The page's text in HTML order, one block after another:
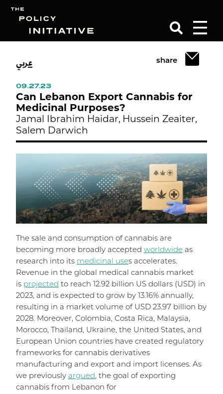
عربي share
09.27.23
Can Lebanon Export Cannabis for
Medicinal Purposes?
Jamal Ibrahim Haidar, Hussein Zeaiter,
Salem Darwich
The sale and consumption of cannabis are
becoming more broadly accepted worldwide as
research into its medicinal uses accelerates.
Revenue in the global medical cannabis market
is projected to reach 12.92 billion US dollars (USD) in
2023, and is expected to grow by 13.16% annually,
resulting in a market volume of USD 23.97 billion by
2028. Moreover, Colombia, Costa Rica, Malaysia,
Morocco, Thailand, Ukraine, the United States, and
European Union countries have created regulatory
frameworks for cannabis derivatives
manufacturing and export and import licenses. As
we previously argued, the goal of exporting
cannabis from Lebanon for
Search